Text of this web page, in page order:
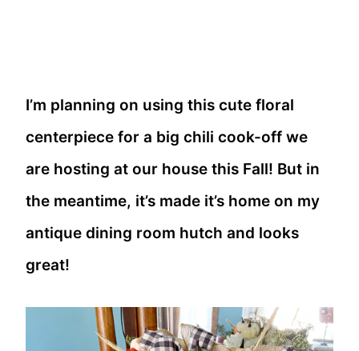
I’m planning on using this cute floral
centerpiece for a big chili cook-off we
are hosting at our house this Fall! But in
the meantime, it’s made it’s home on my
antique dining room hutch and looks
great!